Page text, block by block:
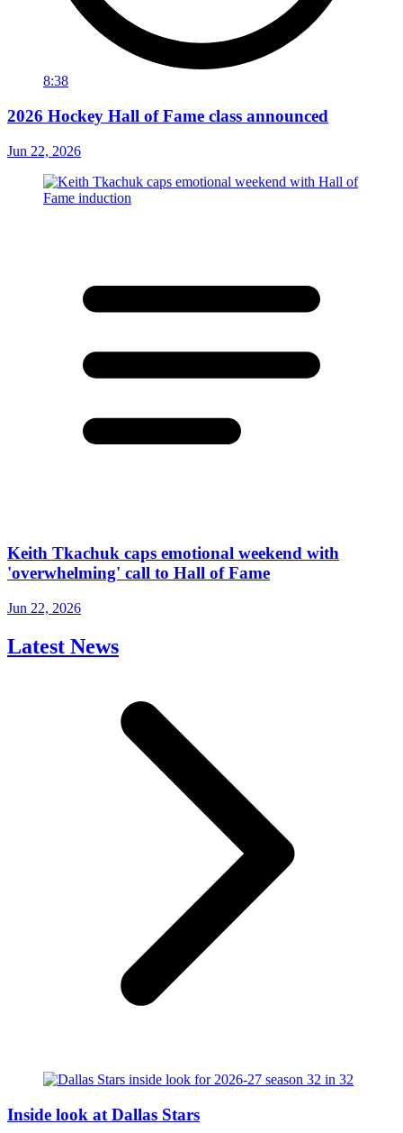
8:38
2026 Hockey Hall of Fame class announced
Jun 22, 2026
Keith Tkachuk caps emotional weekend with
'overwhelming' call to Hall of Fame
Jun 22, 2026
Latest News
Inside look at Dallas Stars